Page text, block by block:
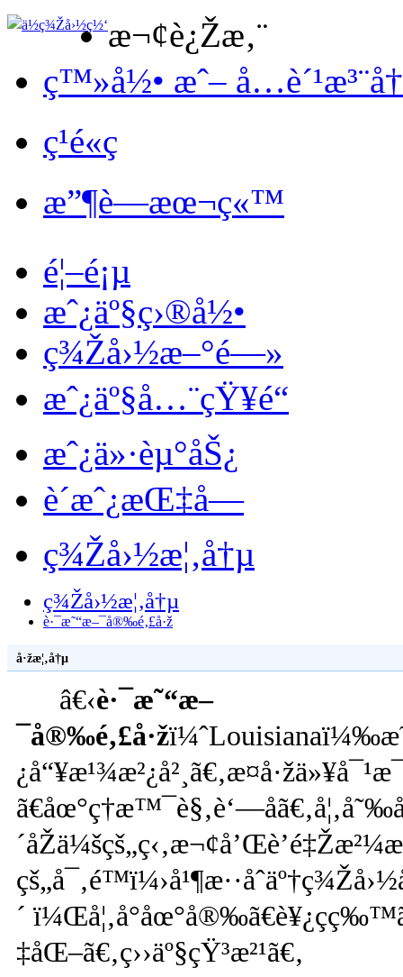
æ¬¢è¿Žæ‚¨
ç™»å½• æˆ–
ç¹é«ç
æ”¶è—æœ¬ç«™
é¦–é¡µ
æˆ¿äº§ç›®å½•
ç¾Žå›½æ–°é—»
æˆ¿äº§å…¨çŸ¥é“
æˆ¿ä»·èµ°åŠ¿
è´­æˆ¿æŒ‡å—
ç¾Žå›½æ¦‚å†µ
ç¾Žå›½æ¦‚å†µ
è·¯æ˜“æ–¯å®‰é‚£å·ž
å·žæ¦‚å†µ
â€‹è·¯æ˜“æ–
¯å®‰é‚£å·ž
´
‡åŒ–ã€‚ç››äº§çŸ³æ²¹ã€‚